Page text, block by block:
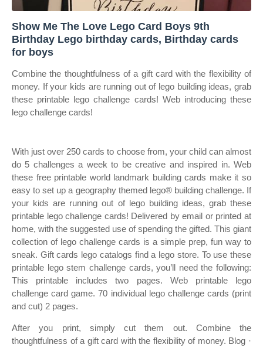
Show Me The Love Lego Card Boys 9th
Birthday Lego birthday cards, Birthday cards
for boys
Combine the thoughtfulness of a gift card with the flexibility of
money. If your kids are running out of lego building ideas, grab
these printable lego challenge cards! Web introducing these
lego challenge cards!
With just over 250 cards to choose from, your child can almost
do 5 challenges a week to be creative and inspired in. Web
these free printable world landmark building cards make it so
easy to set up a geography themed lego® building challenge. If
your kids are running out of lego building ideas, grab these
printable lego challenge cards! Delivered by email or printed at
home, with the suggested use of spending the gifted. This giant
collection of lego challenge cards is a simple prep, fun way to
sneak. Gift cards lego catalogs find a lego store. To use these
printable lego stem challenge cards, you’ll need the following:
This printable includes two pages. Web printable lego
challenge card game. 70 individual lego challenge cards (print
and cut) 2 pages.
After you print, simply cut them out. Combine the
thoughtfulness of a gift card with the flexibility of money. Blog ·